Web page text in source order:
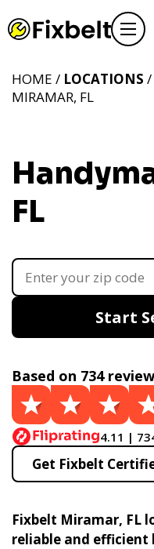
FL
HOME / LOCATIONS /
MIRAMAR, FL
Start
Based on 734
4.11 |
Get Fixbelt
Fixbelt Miramar, FL
reliable and efficient